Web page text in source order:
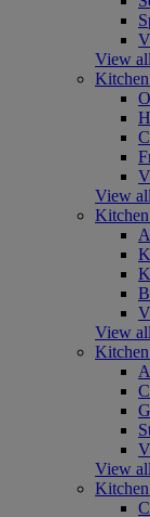
View
View
View
View